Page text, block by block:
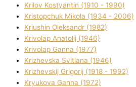
Krilov Kostyantin (1910 - 1990)
Kristopchuk Mikola (1934 - 2006)
Kriushin Oleksandr (1982)
Krivolap Anatolіj (1946)
Krivolap Ganna (1977)
Krizhevska Svіtlana (1946)
Krizhevskij Grigorіj (1918 - 1992)
Kryukova Ganna (1972)